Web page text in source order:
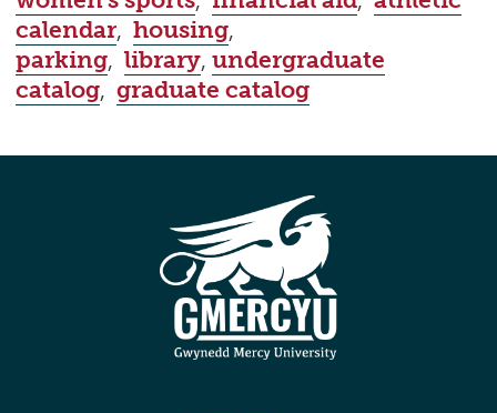
calendar, housing,
parking, library, undergraduate
catalog, graduate catalog